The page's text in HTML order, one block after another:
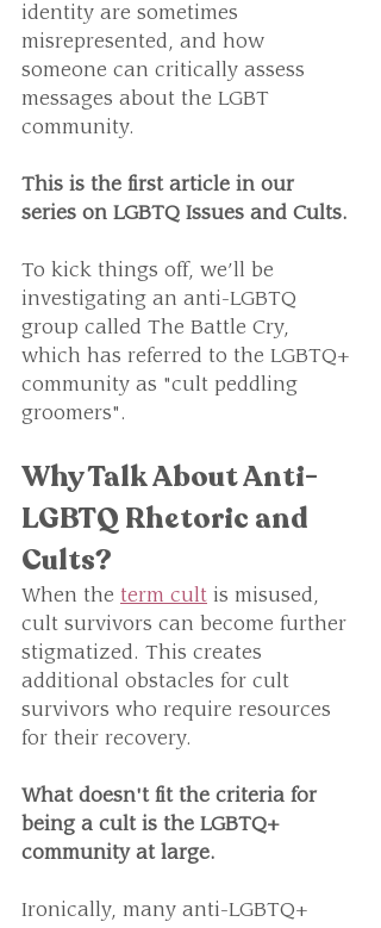
identity are sometimes
misrepresented, and how
someone can critically assess
messages about the LGBT
community.
This is the first article in our
series on LGBTQ Issues and Cults.
To kick things off, we’ll be
investigating an anti-LGBTQ
group called The Battle Cry,
which has referred to the LGBTQ+
community as "cult peddling
groomers".
Why Talk About Anti-
LGBTQ Rhetoric and
Cults?
When the term cult is misused,
cult survivors can become further
stigmatized. This creates
additional obstacles for cult
survivors who require resources
for their recovery.
What doesn't fit the criteria for
being a cult is the LGBTQ+
community at large.
Ironically, many anti-LGBTQ+